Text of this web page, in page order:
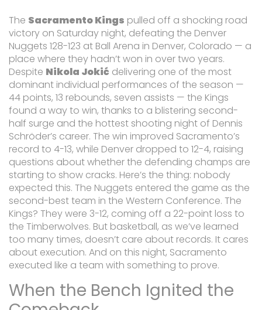
The Sacramento Kings pulled off a shocking road
victory on Saturday night, defeating the Denver
Nuggets 128-123 at Ball Arena in Denver, Colorado — a
place where they hadn’t won in over two years.
Despite Nikola Jokić delivering one of the most
dominant individual performances of the season —
44 points, 13 rebounds, seven assists — the Kings
found a way to win, thanks to a blistering second-
half surge and the hottest shooting night of Dennis
Schröder’s career. The win improved Sacramento’s
record to 4-13, while Denver dropped to 12-4, raising
questions about whether the defending champs are
starting to show cracks. Here’s the thing: nobody
expected this. The Nuggets entered the game as the
second-best team in the Western Conference. The
Kings? They were 3-12, coming off a 22-point loss to
the Timberwolves. But basketball, as we’ve learned
too many times, doesn’t care about records. It cares
about execution. And on this night, Sacramento
executed like a team with something to prove.
When the Bench Ignited the